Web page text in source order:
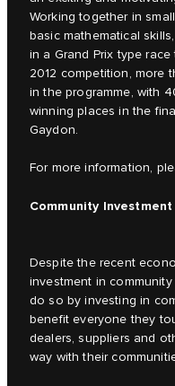
Working together in
basic mathematical
in a Grand Prix type
2012 competition, more
in the programme, with
winning places in the
Gaydon.
For more information,
Community Investment
Despite the recent
investment in
do so by investing in
benefit everyone they
dealers, suppliers and
way with their